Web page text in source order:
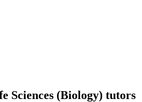
Sciences (Biology) tutors